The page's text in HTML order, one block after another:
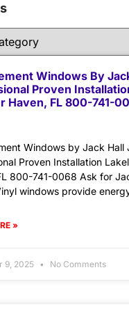
Windows By
Proven
Haven, FL 800-741-
Windows by Jack Hall
Proven Installation
800-741-0068 Ask for
windows provide
»
9, 2025 No Comments